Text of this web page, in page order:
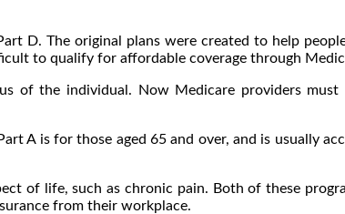
D. The original plans were created to help
to qualify for affordable coverage through
of the individual. Now Medicare providers
A is for those aged 65 and over, and is usually
of life, such as chronic pain. Both of these
from their workplace.